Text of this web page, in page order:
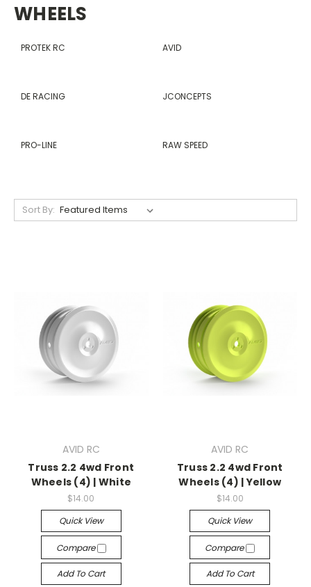
WHEELS
PROTEK RC AVID
DE RACING JCONCEPTS
PRO-LINE RAW SPEED
Sort By:
AVID RC
Truss 2.2 4wd Front
Wheels (4) | White
$14.00
Quick View
Compare
Add To Cart
AVID RC
Truss 2.2 4wd Front
Wheels (4) | Yellow
$14.00
Quick View
Compare
Add To Cart